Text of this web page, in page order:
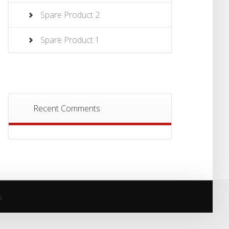
Spare Product 2
Spare Product 1
Recent Comments